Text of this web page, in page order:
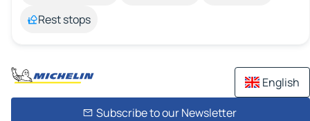
Rest stops
English
Subscribe to our Newsletter